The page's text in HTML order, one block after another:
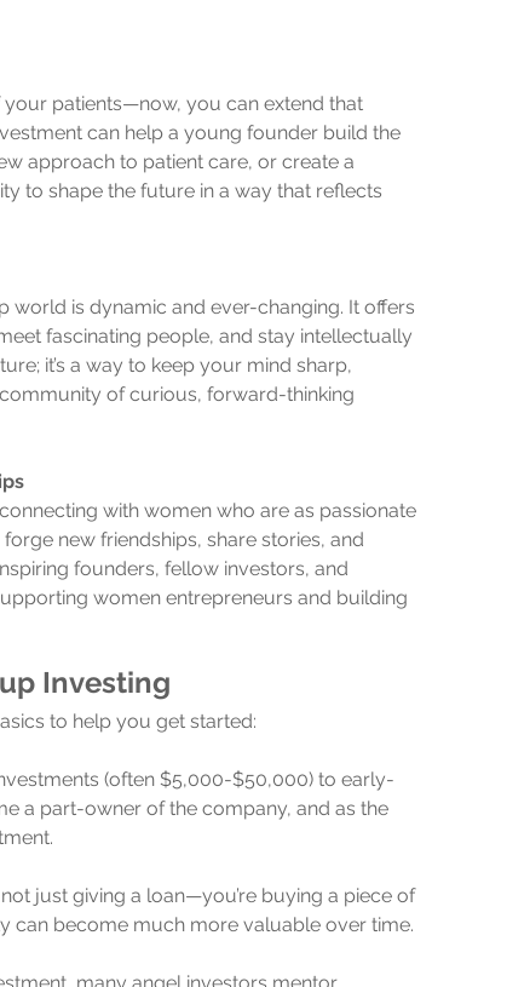
your patients—now, you can extend that
can help a young founder build the
approach to patient care, or create a
to shape the future in a way that reflects
world is dynamic and ever-changing. It offers
fascinating people, and stay intellectually
it’s a way to keep your mind sharp,
of curious, forward-thinking
with women who are as passionate
new friendships, share stories, and
founders, fellow investors, and
women entrepreneurs and building
Investing
to help you get started:
(often $5,000-$50,000) to early-
a part-owner of the company, and as the
not just giving a loan—you’re buying a piece of
can become much more valuable over time.
many angel investors mentor